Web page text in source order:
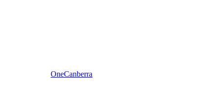
OneCanberra